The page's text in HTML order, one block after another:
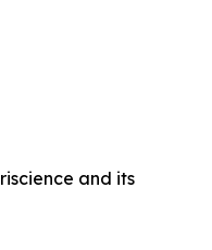
and its